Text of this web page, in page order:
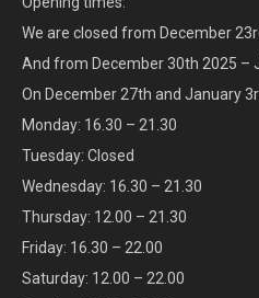
We are closed from December
And from December 30th 2025 –
On December 27th and January
Monday: 16.30 – 21.30
Tuesday: Closed
Wednesday: 16.30 – 21.30
Thursday: 12.00 – 21.30
Friday: 16.30 – 22.00
Saturday: 12.00 – 22.00